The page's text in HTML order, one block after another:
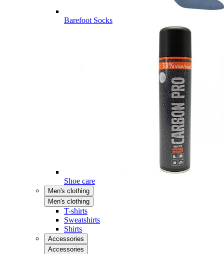
Barefoot Socks
Shoe care
Men's clothing
Men's clothing
T-shirts
Sweatshirts
Shirts
Accessories
Accessories